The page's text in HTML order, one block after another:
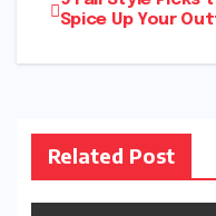
Post
Spice Up Your
Related Post